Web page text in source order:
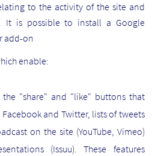
to the activity of the site and
It is possible to install a Google
add-on
enable:
"share" and "like" buttons that
and Twitter, lists of tweets
on the site (YouTube, Vimeo)
(Issuu). These features